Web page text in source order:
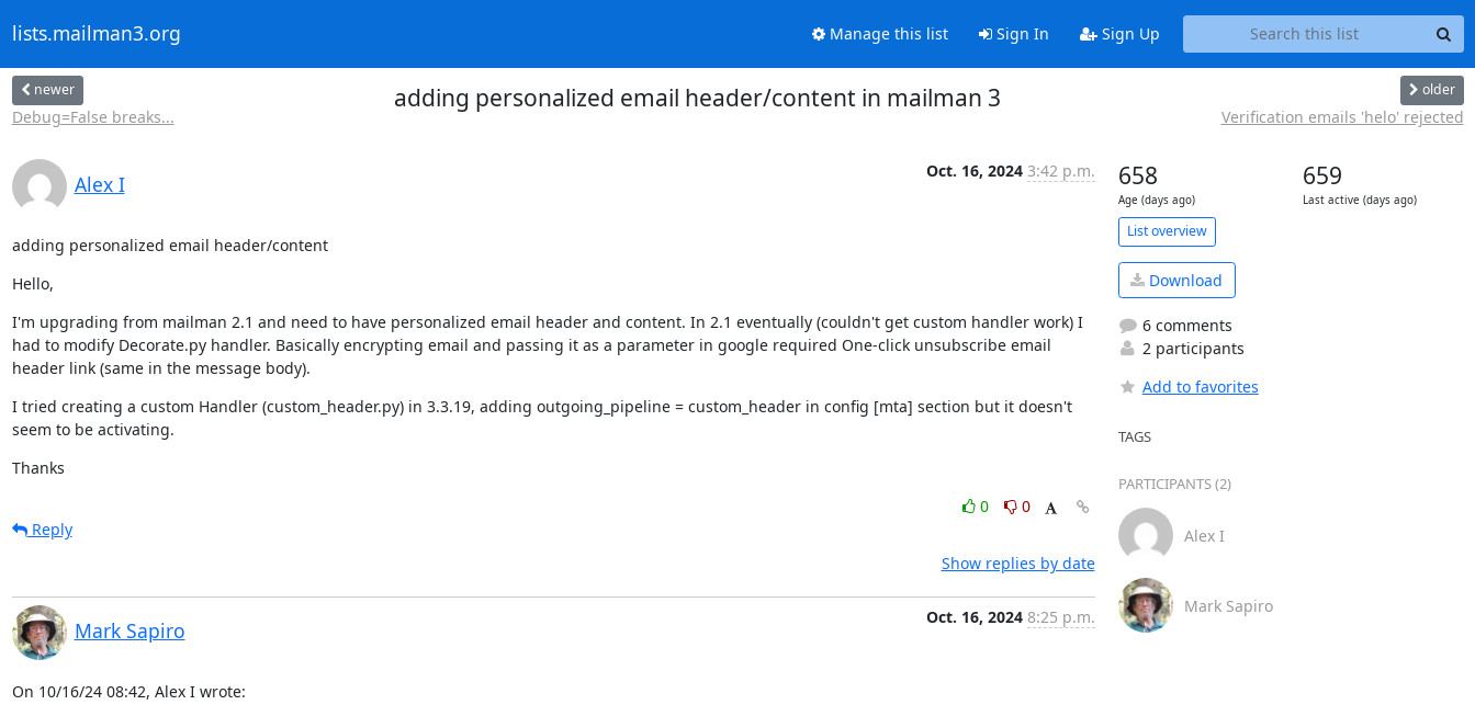
lists.mailman3.org Manage this list Sign In Sign Up
newer
Debug=False breaks...
adding personalized email header/content in mailman 3 older
Verification emails 'helo' rejected
Alex I
Oct. 16, 2024 3:42 p.m.
adding personalized email header/content
Hello,
I'm upgrading from mailman 2.1 and need to have personalized email header and content. In 2.1 eventually (couldn't get custom handler work) I
had to modify Decorate.py handler. Basically encrypting email and passing it as a parameter in google required One-click unsubscribe email
header link (same in the message body).
I tried creating a custom Handler (custom_header.py) in 3.3.19, adding outgoing_pipeline = custom_header in config [mta] section but it doesn't
seem to be activating.
Thanks
0
0
Reply
Show replies by date
Mark Sapiro
Oct. 16, 2024 8:25 p.m.
On 10/16/24 08:42, Alex I wrote:
658
Age (days ago)
659
Last active (days ago)
List overview
Download
6 comments
2 participants
Add to favorites
TAGS
PARTICIPANTS (2)
Alex I
Mark Sapiro